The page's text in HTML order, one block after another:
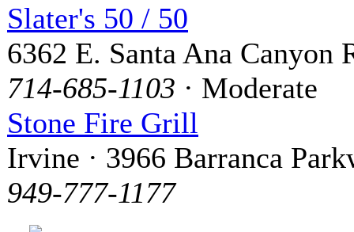
Slater's 50 / 50
6362 E. Santa Ana Canyon
714-685-1103 · Moderate
Stone Fire Grill
Irvine · 3966 Barranca
949-777-1177